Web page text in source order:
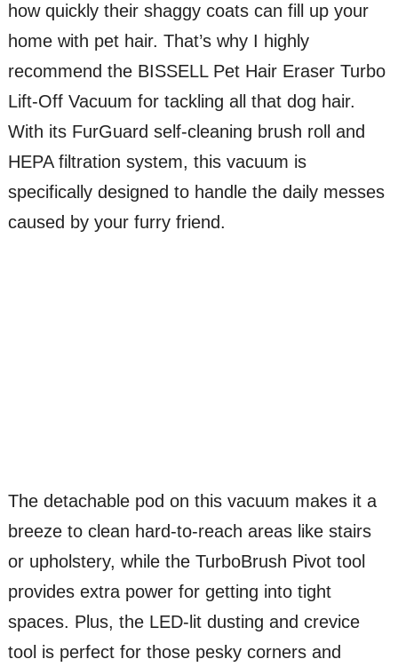
how quickly their shaggy coats can fill up your
home with pet hair. That’s why I highly
recommend the BISSELL Pet Hair Eraser Turbo
Lift-Off Vacuum for tackling all that dog hair.
With its FurGuard self-cleaning brush roll and
HEPA filtration system, this vacuum is
specifically designed to handle the daily messes
caused by your furry friend.
The detachable pod on this vacuum makes it a
breeze to clean hard-to-reach areas like stairs
or upholstery, while the TurboBrush Pivot tool
provides extra power for getting into tight
spaces. Plus, the LED-lit dusting and crevice
tool is perfect for those pesky corners and